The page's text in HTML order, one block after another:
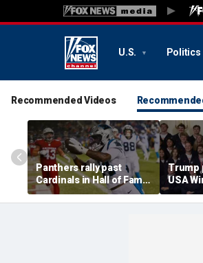
U.S. Politics
Recommended Videos
Panthers rally past
Cardinals in Hall of Fame
Game to open NFL
preseason
Trump
USA
and
White